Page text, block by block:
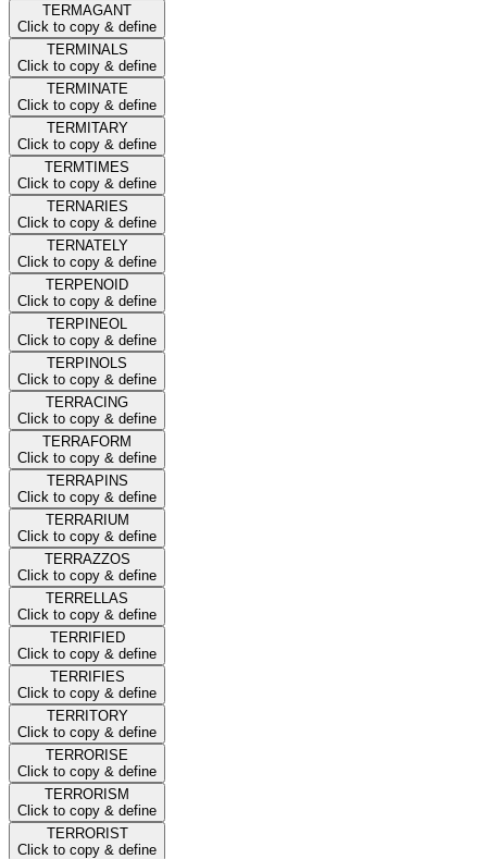
TERMAGANT
Click to copy & define
TERMINALS
Click to copy & define
TERMINATE
Click to copy & define
TERMITARY
Click to copy & define
TERMTIMES
Click to copy & define
TERNARIES
Click to copy & define
TERNATELY
Click to copy & define
TERPENOID
Click to copy & define
TERPINEOL
Click to copy & define
TERPINOLS
Click to copy & define
TERRACING
Click to copy & define
TERRAFORM
Click to copy & define
TERRAPINS
Click to copy & define
TERRARIUM
Click to copy & define
TERRAZZOS
Click to copy & define
TERRELLAS
Click to copy & define
TERRIFIED
Click to copy & define
TERRIFIES
Click to copy & define
TERRITORY
Click to copy & define
TERRORISE
Click to copy & define
TERRORISM
Click to copy & define
TERRORIST
Click to copy & define